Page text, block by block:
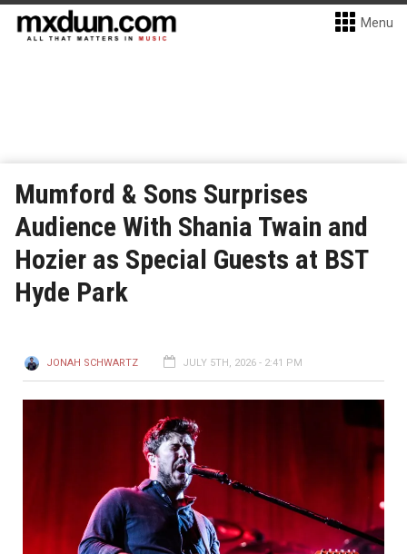
Menu
Mumford & Sons Surprises
Audience With Shania Twain and
Hozier as Special Guests at BST
Hyde Park
JONAH SCHWARTZ JULY 5TH, 2026 - 2:41 PM